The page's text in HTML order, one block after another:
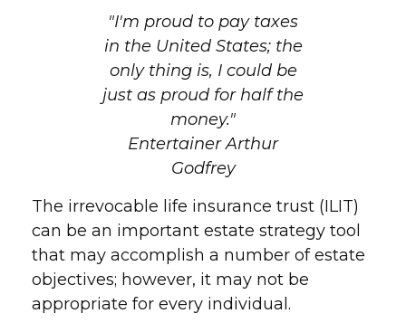
"I'm proud to pay taxes
in the United States; the
only thing is, I could be
just as proud for half the
money."
Entertainer Arthur
Godfrey
The irrevocable life insurance trust (ILIT)
can be an important estate strategy tool
that may accomplish a number of estate
objectives; however, it may not be
appropriate for every individual.